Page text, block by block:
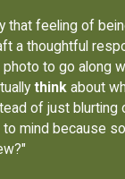
that feeling of
a thoughtful
photo to go along
think about
of just blurting
mind because